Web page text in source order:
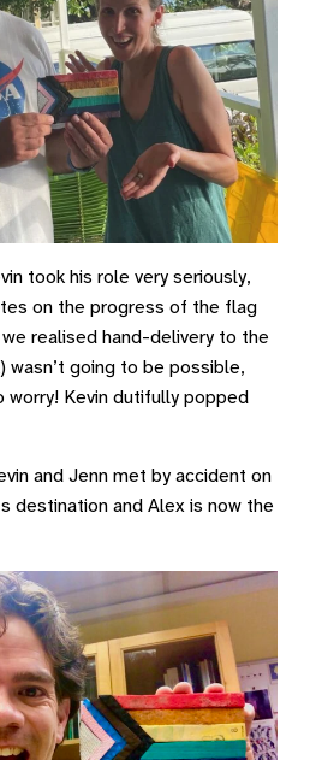
took his role very seriously,
on the progress of the flag
realised hand-delivery to the
wasn’t going to be possible,
worry! Kevin dutifully popped
and Jenn met by accident on
destination and Alex is now the